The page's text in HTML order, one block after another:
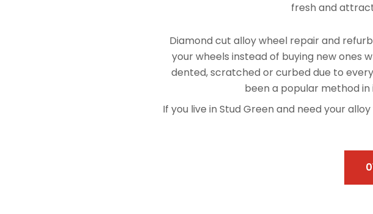
fresh and
Diamond cut alloy wheel repair and
your wheels instead of buying new ones
dented, scratched or curbed due to
been a popular method
If you live in Stud Green and need your